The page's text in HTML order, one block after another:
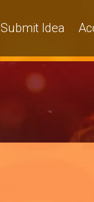
Submit Idea